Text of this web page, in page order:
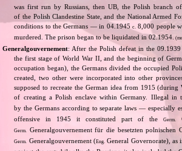
was first run by Russians, then UB, the Polish branch
of the Polish Clandestine State, and the National Armed
conditions to the Germans — in 04.1945 c. 8,000 people
murdered. The prison began to be liquidated in 02.1954.
Generalgouvernement: After the Polish defeat in the
the first stage of World War II, and the beginning of
occupation began), the Germans divided the occupied
created, two other were incorporated into other
supposed to recreate the German idea from 1915
of creating a Polish enclave within Germany. Illegal in
by the Germans according to separate laws — especially
offensive in 1945 it constituted part of the
Germ.
Germ. Generalgouvernement für die besetzten polnischen
Germ. Generalgouvernement (Eng. General Governorate),